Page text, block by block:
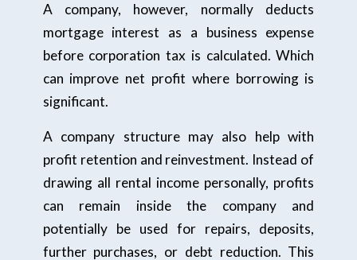
A company, however, normally deducts
mortgage interest as a business expense
before corporation tax is calculated. Which
can improve net profit where borrowing is
significant.
A company structure may also help with
profit retention and reinvestment. Instead of
drawing all rental income personally, profits
can remain inside the company and
potentially be used for repairs, deposits,
further purchases, or debt reduction. This